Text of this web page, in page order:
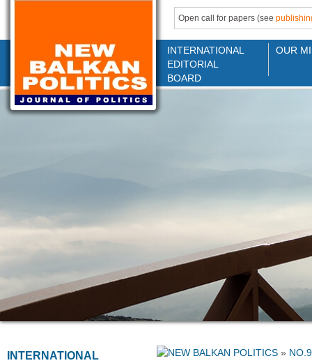
Open call for papers (see
INTERNATIONAL
EDITORIAL
BOARD
OUR
INTERNATIONAL
»